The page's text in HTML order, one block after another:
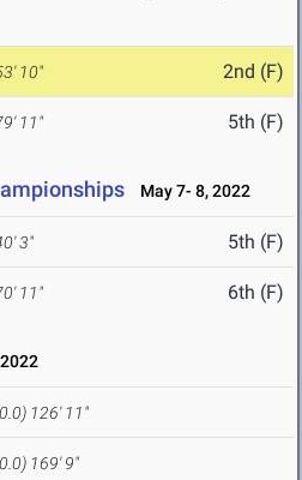
10" 2nd (F)
11" 5th (F)
May 7- 8, 2022
3" 5th (F)
11" 6th (F)
126' 11"
169' 9"